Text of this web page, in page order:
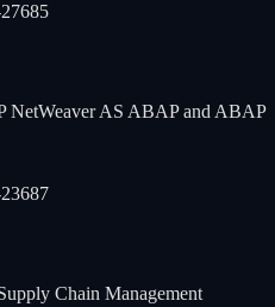
NetWeaver AS ABAP and ABAP
Chain Management